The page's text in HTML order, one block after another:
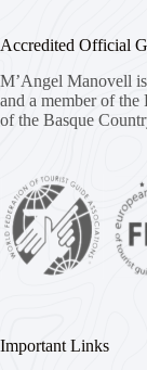
Accredited Official
M’Angel Manovell
and a member of
of the Basque
Important Links